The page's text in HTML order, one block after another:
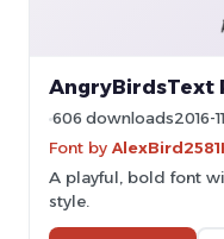
AngryBirdsText
606 downloads2016-
Font by
A playful, bold font
style.